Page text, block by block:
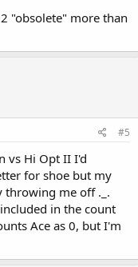
"obsolete" more than
#5
vs Hi Opt II I'd
for shoe but my
throwing me off ._.
in the count
Ace as 0, but I'm